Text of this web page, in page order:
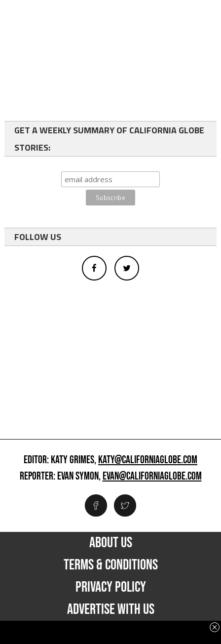
GET A WEEKLY SUMMARY OF CALIFORNIA GLOBE
STORIES:
FOLLOW US
EDITOR: KATY GRIMES,KATY@CALIFORNIAGLOBE.COM
REPORTER: EVAN SYMON,EVAN@CALIFORNIAGLOBE.COM
ABOUT US
TERMS & CONDITIONS
PRIVACY POLICY
ADVERTISE WITH US